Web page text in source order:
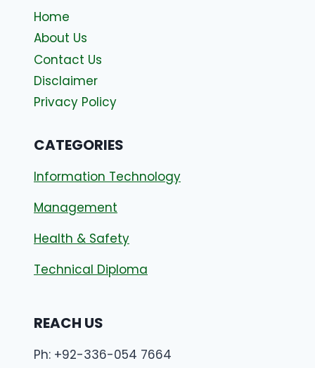
Home
About Us
Contact Us
Disclaimer
Privacy Policy
CATEGORIES
Information Technology
Management
Health & Safety
Technical Diploma
REACH US
Ph: +92-336-054 7664